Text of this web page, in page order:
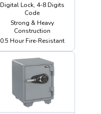
Digital Lock, 4-8 Digits
Code
Strong & Heavy
Construction
0.5 Hour Fire-Resistant